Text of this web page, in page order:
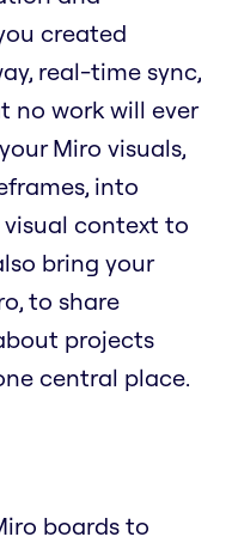
created
real-time sync,
no work will ever
Miro visuals,
into
visual context to
bring your
to share
projects
central place.
boards to